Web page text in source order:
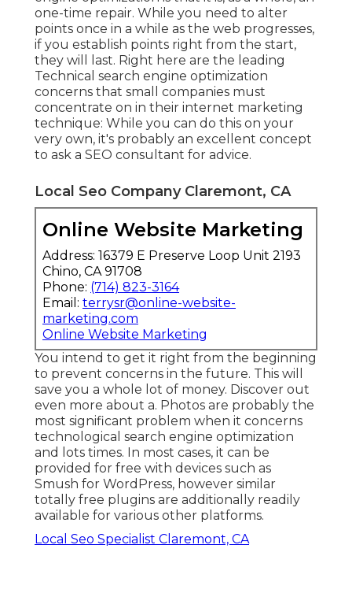
one-time repair. While you need to alter
points once in a while as the web progresses,
if you establish points right from the start,
they will last. Right here are the leading
Technical search engine optimization
concerns that small companies must
concentrate on in their internet marketing
technique: While you can do this on your
very own, it's probably an excellent concept
to ask a SEO consultant for advice.
Local Seo Company Claremont, CA
Online Website Marketing
Address: 16379 E Preserve Loop Unit 2193
Chino, CA 91708
Phone: (714) 823-3164
Email: terrysr@online-website-
marketing.com
Online Website Marketing
You intend to get it right from the beginning
to prevent concerns in the future. This will
save you a whole lot of money. Discover out
even more about a. Photos are probably the
most significant problem when it concerns
technological search engine optimization
and lots times. In most cases, it can be
provided for free with devices such as
Smush for WordPress, however similar
totally free plugins are additionally readily
available for various other platforms.
Local Seo Specialist Claremont, CA